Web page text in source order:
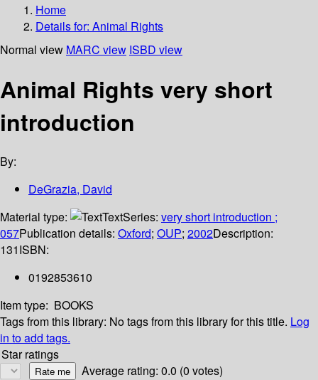
Home
Details for: Animal Rights
Normal view MARC view ISBD view
Animal Rights very short
introduction
By:
DeGrazia, David
Material type:
TextSeries: very short introduction ;
057Publication details: Oxford; OUP; 2002Description:
131ISBN:
0192853610
Item type: BOOKS
Tags from this library: No tags from this library for this title. Log
in to add tags.
Star ratings
Average rating: 0.0 (0 votes)